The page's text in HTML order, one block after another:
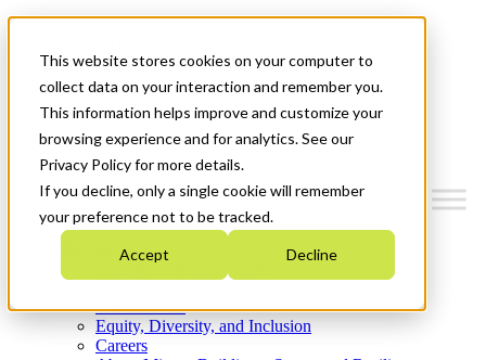
This website stores cookies on your computer to
collect data on your interaction and remember you.
This information helps improve and customize your
browsing experience and for analytics. See our
Privacy Policy for more details.
If you decline, only a single cookie will remember
your preference not to be tracked.
Accept Decline
News & Events
Get Started
Menu
Who We Are
Strategic Plan 2026-2030
What We Do
Equity, Diversity, and Inclusion
Careers